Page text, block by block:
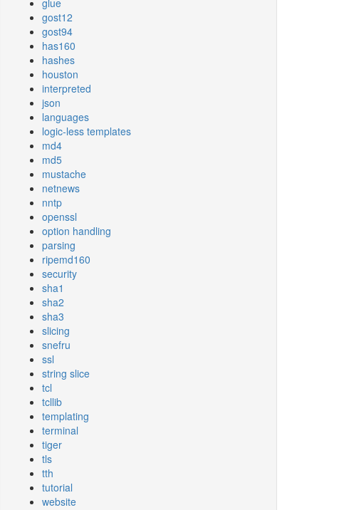
glue
gost12
gost94
has160
hashes
houston
interpreted
json
languages
logic-less templates
md4
md5
mustache
netnews
nntp
openssl
option handling
parsing
ripemd160
security
sha1
sha2
sha3
slicing
snefru
ssl
string slice
tcl
tcllib
templating
terminal
tiger
tls
tth
tutorial
website